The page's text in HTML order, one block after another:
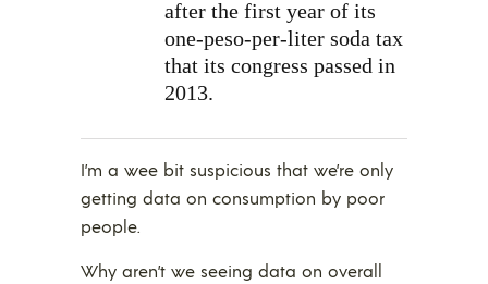
after the first year of its
one-peso-per-liter soda tax
that its congress passed in
2013.
I’m a wee bit suspicious that we’re only
getting data on consumption by poor
people.
Why aren’t we seeing data on overall